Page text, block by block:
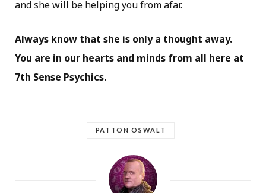
and she will be helping you from afar.
Always know that she is only a thought away.
You are in our hearts and minds from all here at
7th Sense Psychics.
PATTON OSWALT